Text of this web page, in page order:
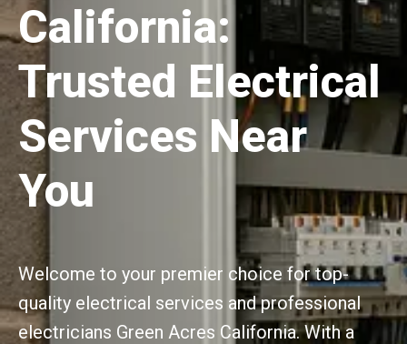
California:
Trusted Electrical
Services Near
You
Welcome to your premier choice for top-
quality electrical services and professional
electricians Green Acres California. With a